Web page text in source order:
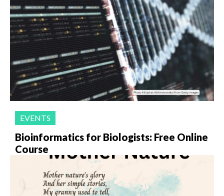
EVENTS
Bioinformatics for Biologists: Free Online
Course